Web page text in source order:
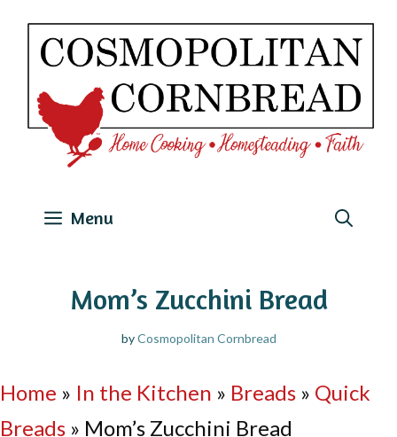
Skip
content
Menu
Mom’s Zucchini Bread
byCosmopolitan Cornbread
Home » In the Kitchen » Breads » Quick
Breads » Mom’s Zucchini Bread